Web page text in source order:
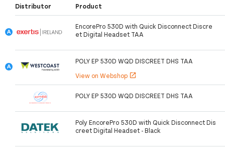
Distributor Product
EncorePro 530D with Quick Disconnect Discre
et Digital Headset TAA
POLY EP 530D WQD DISCREET DHS TAA
View on Webshop open_in_new
POLY EP 530D WQD DISCREET DHS TAA
Poly EncorePro 530D with Quick Disconnect Dis
creet Digital Headset - Black